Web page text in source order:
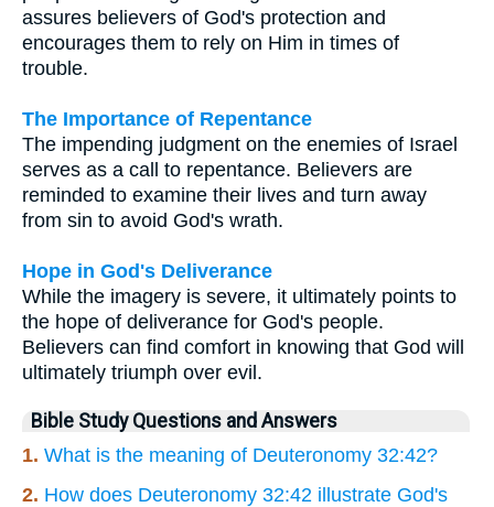
assures believers of God's protection and
encourages them to rely on Him in times of
trouble.
The Importance of Repentance
The impending judgment on the enemies of Israel
serves as a call to repentance. Believers are
reminded to examine their lives and turn away
from sin to avoid God's wrath.
Hope in God's Deliverance
While the imagery is severe, it ultimately points to
the hope of deliverance for God's people.
Believers can find comfort in knowing that God will
ultimately triumph over evil.
Bible Study Questions and Answers
1. What is the meaning of Deuteronomy 32:42?
2. How does Deuteronomy 32:42 illustrate God's